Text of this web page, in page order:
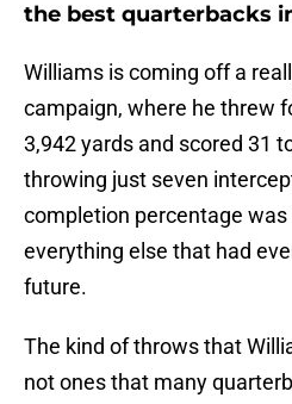
the best quarterbacks
Williams is coming off a
campaign, where he threw
3,942 yards and scored 31
throwing just seven
completion percentage was
everything else that had
future.
The kind of throws that
not ones that many